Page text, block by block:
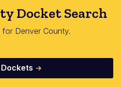
Docket Search
Denver County.
Dockets